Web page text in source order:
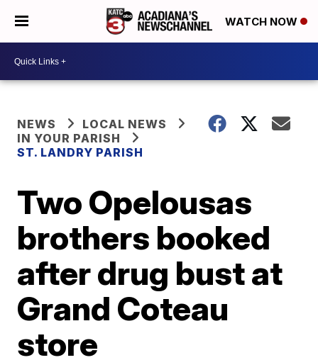
WATCH NOW
NEWS
LOCAL NEWS
IN YOUR PARISH
ST. LANDRY PARISH
Two Opelousas
brothers booked
after drug bust at
Grand Coteau
store